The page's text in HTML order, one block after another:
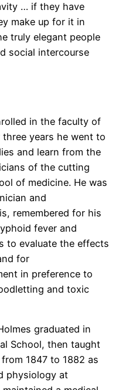
… if they have
make up for it in
truly elegant people
social intercourse
in the faculty of
years he went to
and learn from the
of the cutting
of medicine. He was
and
remembered for his
fever and
to evaluate the effects
for
in preference to
and toxic
graduated in
School, then taught
1847 to 1882 as
physiology at